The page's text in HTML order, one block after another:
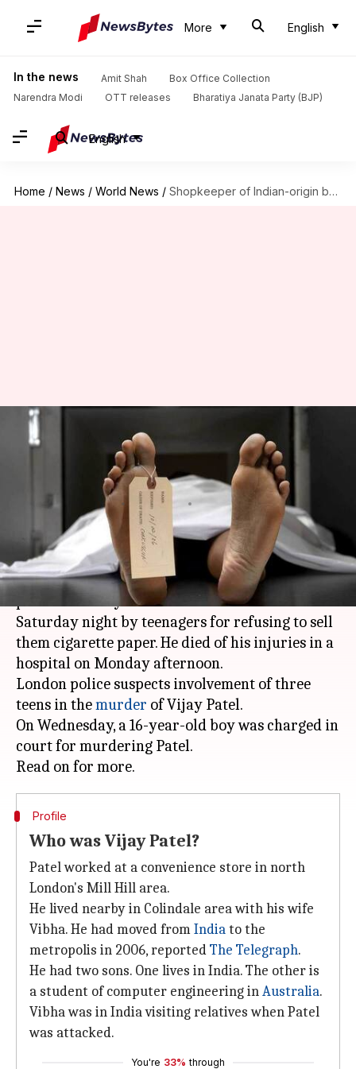
More English
In the news Amit Shah
Box Office Collection
Narendra Modi
OTT releases Bharatiya Janata Party (BJP)
English
Home / News / World News / Shopkeeper of Indian-origin beaten to death in London by teenagers
Shopkeeper of Indian-origin
beaten to death in London by
teenagers
NewsBytes Desk Jan 11, 2018 02:00 pm
What's the story
A 49-year-old shopkeeper of Indian-origin was
punched fatally outside his
Londonstore on
Saturday night by teenagers for refusing to sell
them cigarette paper. He died of his injuries in a
hospital on Monday afternoon.
London police suspects involvement of three
teens in themurder of Vijay Patel.
On Wednesday, a 16-year-old boy was charged in
court for murdering Patel.
Profile
Who was Vijay Patel?
Patel worked at a convenience store in north
London's Mill Hill area.
He lived nearby in Colindale area with his wife
Vibha. He had moved fromIndiato the
metropolis in 2006, reportedThe Telegraph.
He had two sons. One lives in India. The other is
a student of computer engineering inAustralia.
Vibha was in India visiting relatives when Patel
was attacked.
You're 33% through